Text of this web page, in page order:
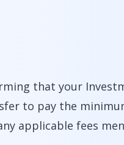
that your
to pay the
applicable fees